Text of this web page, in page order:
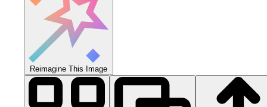
Reimagine This Image